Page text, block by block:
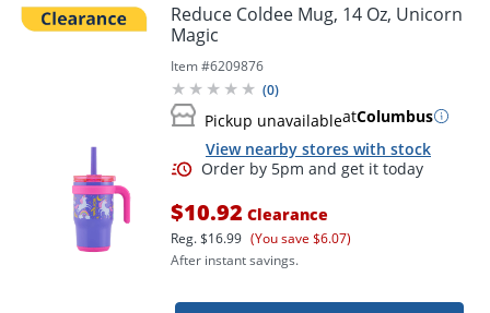
Reduce Coldee Mug, 14 Oz, Unicorn
Magic
Item #6209876
(0)
Pickup unavailableatColumbus
View nearby stores with stock
$10.92 Clearance
Reg.$16.99 (You save $6.07)
After instant savings.